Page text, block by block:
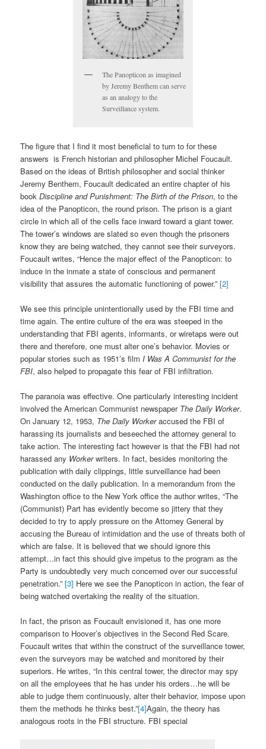
The Panopticon as imagined
by Jeremy Benthem can serve
as an analogy to the
Surveillance system.
The figure that I find it most beneficial to turn to for these
answers is French historian and philosopher Michel Foucault.
Based on the ideas of British philosopher and social thinker
Jeremy Benthem, Foucault dedicated an entire chapter of his
bookDiscipline and Punishment: The Birth of the Prison, to the
idea of the Panopticon, the round prison. The prison is a giant
circle in which all of the cells face inward toward a giant tower.
The tower’s windows are slated so even though the prisoners
know they are being watched, they cannot see their surveyors.
Foucault writes, “Hence the major effect of the Panopticon: to
induce in the inmate a state of conscious and permanent
visibility that assures the automatic functioning of power.”[2]
We see this principle unintentionally used by the FBI time and
time again. The entire culture of the era was steeped in the
understanding that FBI agents, informants, or wiretaps were out
there and therefore, one must alter one’s behavior. Movies or
popular stories such as 1951’s film I Was A Communist for the
FBI, also helped to propagate this fear of FBI infiltration.
The paranoia was effective. One particularly interesting incident
involved the American Communist newspaper The Daily Worker.
On January 12, 1953, The Daily Workeraccused the FBI of
harassing its journalists and beseeched the attorney general to
take action. The interesting fact however is that the FBI had not
harassed any Workerwriters. In fact, besides monitoring the
publication with daily clippings, little surveillance had been
conducted on the daily publication. In a memorandum from the
Washington office to the New York office the author writes, “The
(Communist) Part has evidently become so jittery that they
decided to try to apply pressure on the Attorney General by
accusing the Bureau of intimidation and the use of threats both of
which are false. It is believed that we should ignore this
attempt…in fact this should give impetus to the program as the
Party is undoubtedly very much concerned over our successful
penetration.”[3] Here we see the Panopticon in action, the fear of
being watched overtaking the reality of the situation.
In fact, the prison as Foucault envisioned it, has one more
comparison to Hoover’s objectives in the Second Red Scare.
Foucault writes that within the construct of the surveillance tower,
even the surveyors may be watched and monitored by their
superiors. He writes, “In this central tower, the director may spy
on all the employees that he has under his orders…he will be
able to judge them continuously, alter their behavior, impose upon
them the methods he thinks best.”[4]Again, the theory has
analogous roots in the FBI structure. FBI special